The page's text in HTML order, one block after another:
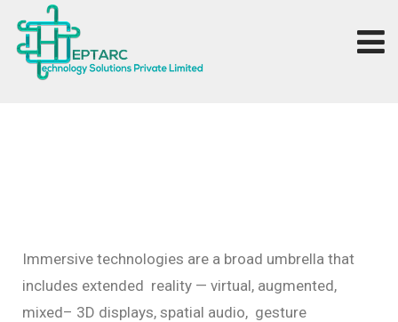
Immersive technologies are a broad umbrella that
includes extended reality — virtual, augmented,
mixed– 3D displays, spatial audio, gesture